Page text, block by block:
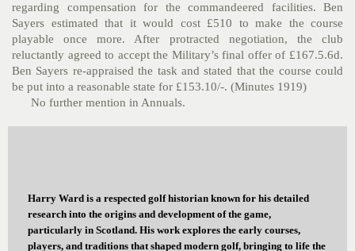
regarding compensation for the commandeered facilities. Ben
Sayers estimated that it would cost £510 to make the course
playable once more. After protracted negotiation, the club
reluctantly agreed to accept the Military’s final offer of £167.5.6d.
Ben Sayers re-appraised the task and stated that the course could
be put into a reasonable state for £153.10/-. (Minutes 1919)
No further mention in Annuals.
Harry Ward is a respected golf historian known for his detailed
research into the origins and development of the game,
particularly in Scotland. His work explores the early courses,
players, and traditions that shaped modern golf, bringing to life the